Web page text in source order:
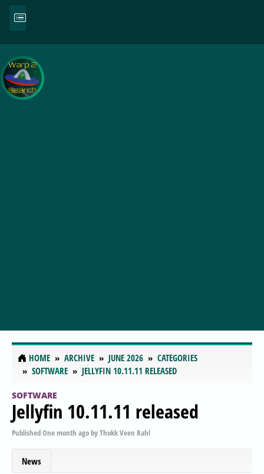
HOME ARCHIVE JUNE 2026
CATEGORIES
SOFTWARE
JELLYFIN 10.11.11 RELEASED
SOFTWARE
Jellyfin 10.11.11 released
PublishedOne month agobyThokk Veen Rahl
News